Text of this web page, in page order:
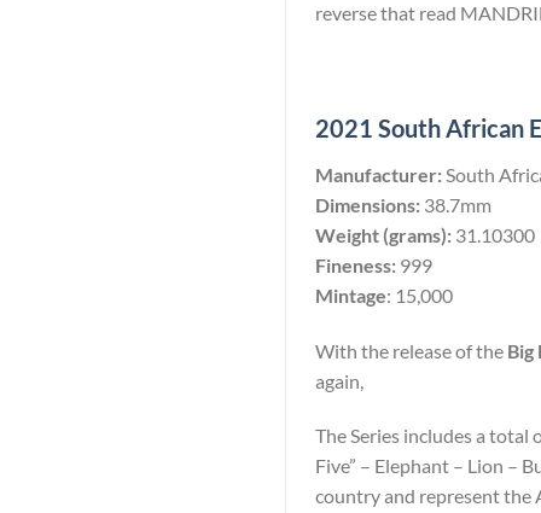
reverse that read
2021 South African
Manufacturer: South
Dimensions: 38.7mm
Weight (grams): 31.10300
Fineness: 999
Mintage: 15,000
With the release of the Big
again,
The Series includes a total
Five” – Elephant – Lion –
country and represent the